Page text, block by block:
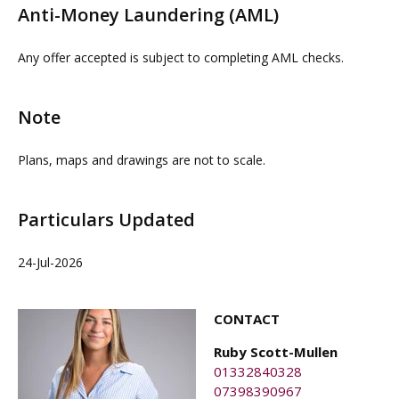
guarantee in respect of connectivity or capacity and
proceedable parties can be arranged on request by
do not take any responsibility for any loss or injury
Anti-Money Laundering (AML)
Any offer accepted is subject to completing AML checks.
Note
Plans, maps and drawings are not to scale.
Particulars Updated
24-Jul-2026
CONTACT
Ruby Scott-Mullen
01332840328
07398390967